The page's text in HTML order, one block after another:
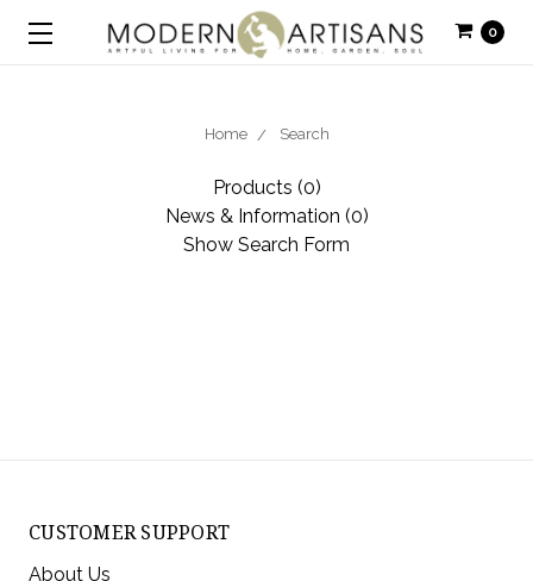
0
Home Search
Products (0)
News & Information (0)
Show Search Form
CUSTOMER SUPPORT
About Us